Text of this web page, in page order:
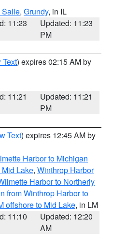
Salle, Grundy, in IL
11:23
Updated: 11:23
PM
Text) expires 02:15 AM by
11:21
Updated: 11:21
PM
Text) expires 12:45 AM by
Harbor to Michigan
Lake, Winthrop Harbor
Harbor to Northerly
from Winthrop Harbor to
offshore to Mid Lake, in LM
11:10
Updated: 12:20
AM